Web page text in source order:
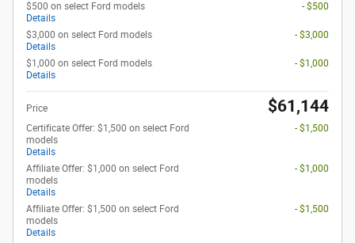
$500 on select Ford models
Details
- $500
$3,000 on select Ford models
Details
- $3,000
$1,000 on select Ford models
Details
- $1,000
Price $61,144
Certificate Offer: $1,500 on select Ford
models
Details
- $1,500
Affiliate Offer: $1,000 on select Ford
models
Details
- $1,000
Affiliate Offer: $1,500 on select Ford
models
Details
- $1,500